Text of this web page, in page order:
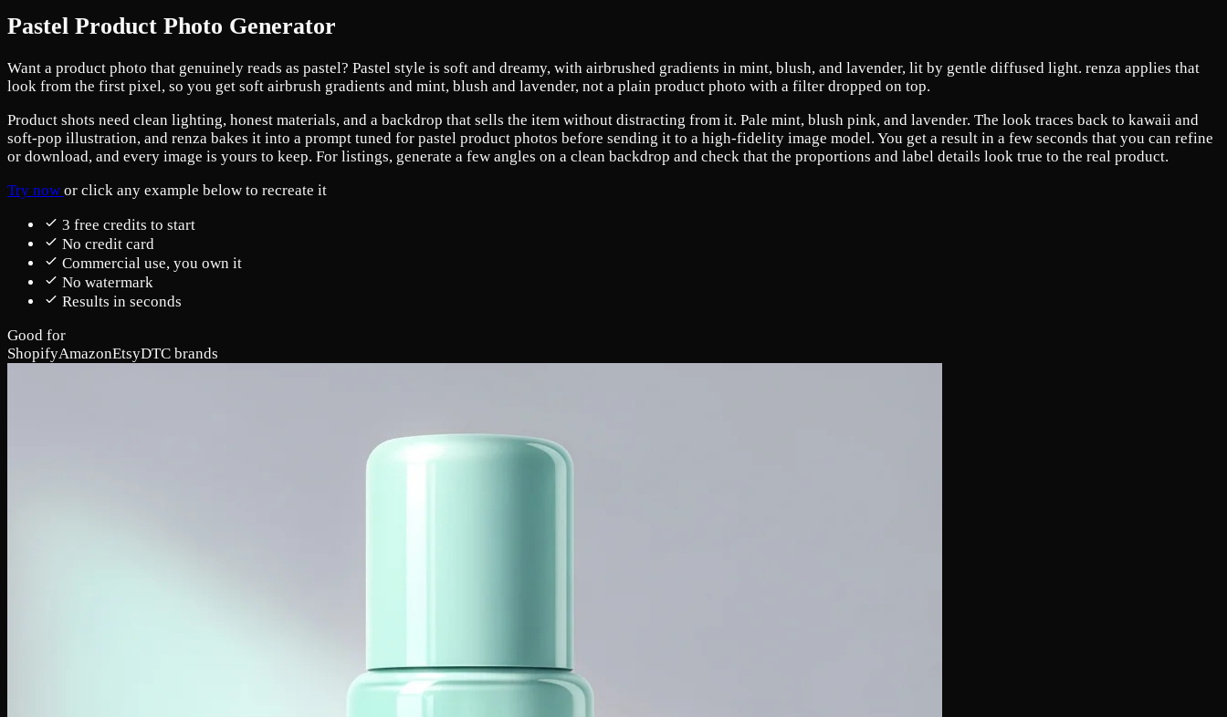
Pastel Product Photo Generator
Want a product photo that genuinely reads as pastel? Pastel style is soft and dreamy, with airbrushed gradients in mint, blush, and lavender, lit by gentle diffused light. renza applies that
look from the first pixel, so you get soft airbrush gradients and mint, blush and lavender, not a plain product photo with a filter dropped on top.
Product shots need clean lighting, honest materials, and a backdrop that sells the item without distracting from it. Pale mint, blush pink, and lavender. The look traces back to kawaii and
soft-pop illustration, and renza bakes it into a prompt tuned for pastel product photos before sending it to a high-fidelity image model. You get a result in a few seconds that you can refine
or download, and every image is yours to keep. For listings, generate a few angles on a clean backdrop and check that the proportions and label details look true to the real product.
Try now or click any example below to recreate it
3 free credits to start
No credit card
Commercial use, you own it
No watermark
Results in seconds
Good for
ShopifyAmazonEtsyDTC brands